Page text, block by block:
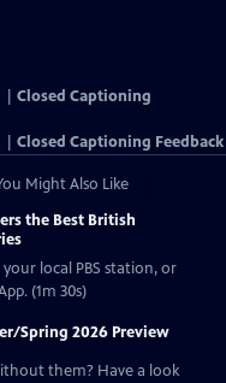
Closed Captioning
Closed Captioning Feedback
Might Also Like
the Best British
local PBS station, or
(1m 30s)
Spring 2026 Preview
them? Have a look